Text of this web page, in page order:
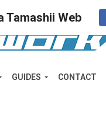
GUIDES CONTACT
Tamashii Web